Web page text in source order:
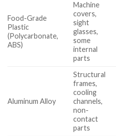
Food-Grade
Plastic
(Polycarbonate,
ABS)
Machine
covers,
sight
glasses,
some
internal
parts
Aluminum Alloy
Structural
frames,
cooling
channels,
non-
contact
parts